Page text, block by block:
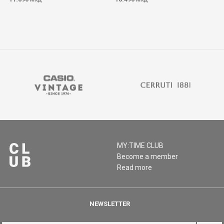
MY:TIME CLUB
Become a member
Read more
NEWSLETTER